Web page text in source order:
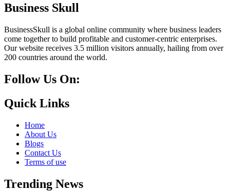
Facebook
Instagram
Linkedin
Twitter
Business Skull
BusinessSkull is a global online community where business leaders
come together to build profitable and customer-centric enterprises.
Our website receives 3.5 million visitors annually, hailing from over
200 countries around the world.
Follow Us On:
10k
20k
5k
8k
Quick Links
Home
About Us
Blogs
Contact Us
Terms of use
Trending News